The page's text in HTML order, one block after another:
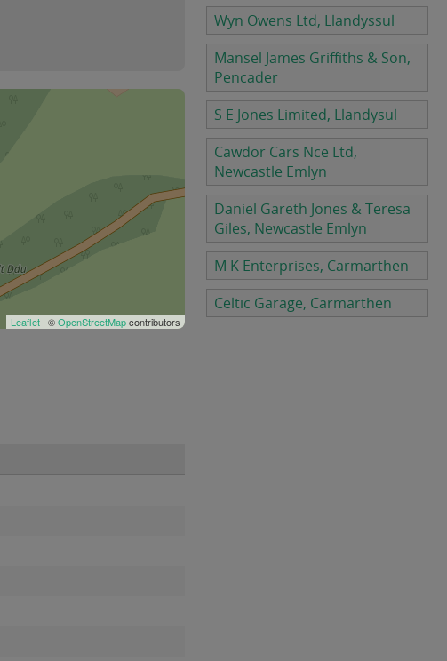
Leaflet | ©OpenStreetMapcontributors
Wyn Owens Ltd, Llandyssul
Mansel James Griffiths & Son,
Pencader
S E Jones Limited, Llandysul
Cawdor Cars Nce Ltd,
Newcastle Emlyn
Daniel Gareth Jones & Teresa
Giles, Newcastle Emlyn
M K Enterprises, Carmarthen
Celtic Garage, Carmarthen